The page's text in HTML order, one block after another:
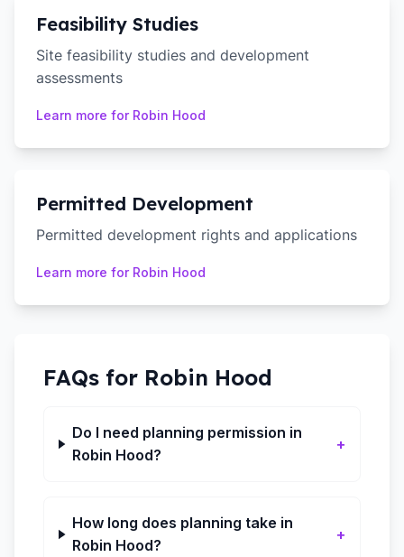
Feasibility Studies
Site feasibility studies and development
assessments
Learn more for Robin Hood
Permitted Development
Permitted development rights and applications
Learn more for Robin Hood
FAQs for Robin Hood
Do I need planning permission in
Robin Hood?
+
How long does planning take in
Robin Hood?
+